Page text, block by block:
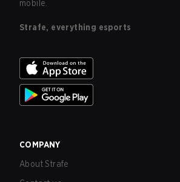
mobile.
Strafe, everything esports
COMPANY
About Strafe